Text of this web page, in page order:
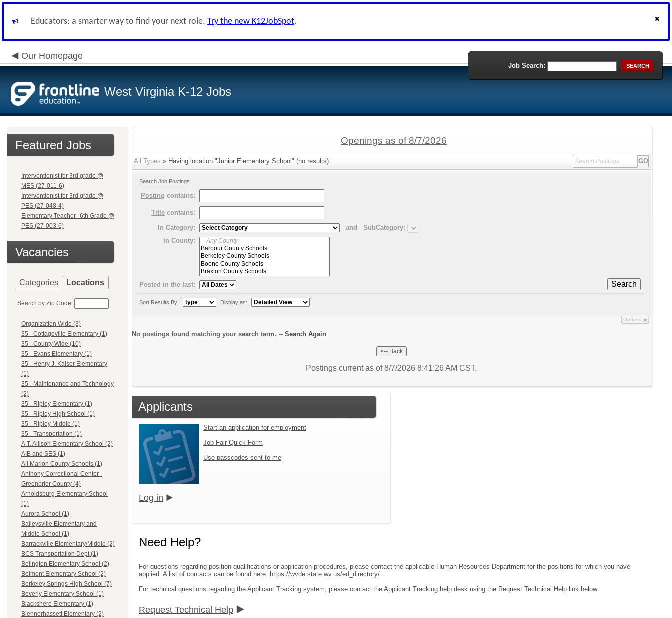
Educators: a smarter way to find your next role. Try the new K12JobSpot.
Our Homepage
West Virginia K-12 Jobs
Job Search: SEARCH
Featured Jobs
Interventionist for 3rd grade @
MES (27-011-6)
Interventionist for 3rd grade @
PES (27-048-4)
Elementary Teacher--6th Grade @
PES (27-003-6)
Vacancies
Categories Locations
Search by Zip Code:
Organization Wide (3)
35 - Cottageville Elementary (1)
35 - County Wide (10)
35 - Evans Elementary (1)
35 - Henry J. Kaiser Elementary
(1)
35 - Maintenance and Technology
(2)
35 - Ripley Elementary (1)
35 - Ripley High School (1)
35 - Ripley Middle (1)
35 - Transportation (1)
A.T. Allison Elementary School (2)
AIB and SES (1)
All Marion County Schools (1)
Anthony Correctional Center -
Greenbrier County (4)
Arnoldsburg Elementary School
(1)
Aurora School (1)
Baileysville Elementary and
Middle School (1)
Barrackville Elementary/Middle (2)
BCS Transportation Dept (1)
Belington Elementary School (2)
Belmont Elementary School (2)
Berkeley Springs High School (7)
Beverly Elementary School (1)
Blackshere Elementary (1)
Blennerhassett Elementary (2)
Openings as of 8/7/2026
All Types » Having location:"Junior Elementary School" (no results)
Search Job Postings
Posting contains:
Title contains:
In Category:
and
SubCategory:
In County:
Search
Posted in the last:
Sort Results By: Display as:
Options
No postings found matching your search term. -- Search Again
Postings current as of 8/7/2026 8:41:26 AM CST.
Applicants
Start an application for employment
Job Fair Quick Form
Use passcodes sent to me
Log in
Need Help?
For questions regarding position qualifications or application procedures, please contact the applicable Human Resources Department for the positions for which you have
applied. A list of contacts can be found here: https://wvde.state.wv.us/ed_directory/
For technical questions regarding the Applicant Tracking system, please contact the Applicant Tracking help desk using the Request Technical Help link below.
Request Technical Help